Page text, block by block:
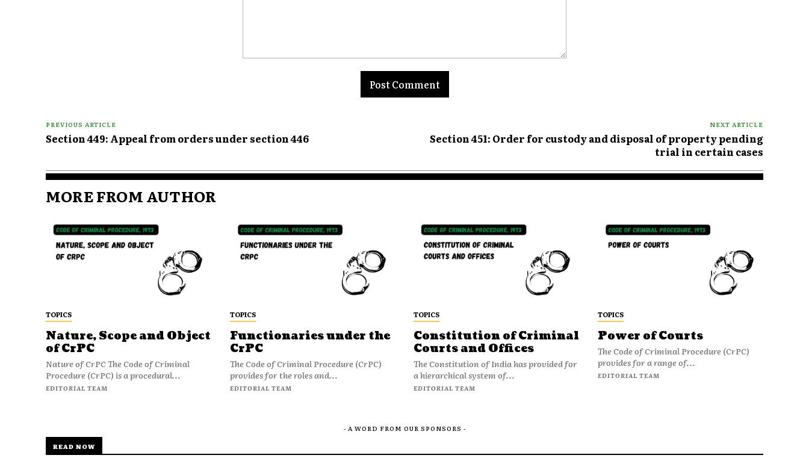
PREVIOUS ARTICLE
Section 449: Appeal from orders under section 446
NEXT ARTICLE
Section 451: Order for custody and disposal of property pending
trial in certain cases
MORE FROM AUTHOR
TOPICS
Nature, Scope and Object
of CrPC
Nature of CrPC The Code of Criminal
Procedure (CrPC) is a procedural...
EDITORIAL TEAM
TOPICS
Functionaries under the
CrPC
The Code of Criminal Procedure (CrPC)
provides for the roles and...
EDITORIAL TEAM
TOPICS
Constitution of Criminal
Courts and Offices
The Constitution of India has provided for
a hierarchical system of...
EDITORIAL TEAM
TOPICS
Power of Courts
The Code of Criminal Procedure (CrPC)
provides for a range of...
EDITORIAL TEAM
- A WORD FROM OUR SPONSORS -
READ NOW